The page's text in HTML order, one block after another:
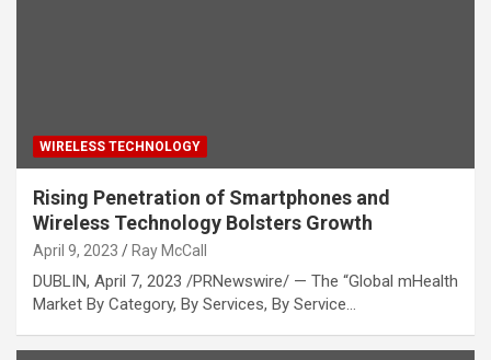
WIRELESS TECHNOLOGY
Rising Penetration of Smartphones and
Wireless Technology Bolsters Growth
April 9, 2023 Ray McCall
DUBLIN, April 7, 2023 /PRNewswire/ — The “Global mHealth
Market By Category, By Services, By Service…